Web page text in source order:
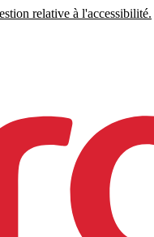
relative à l'accessibilité.